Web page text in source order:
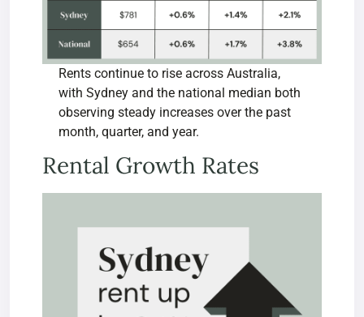
Rents continue to rise across Australia,
with Sydney and the national median both
observing steady increases over the past
month, quarter, and year.
Rental Growth Rates